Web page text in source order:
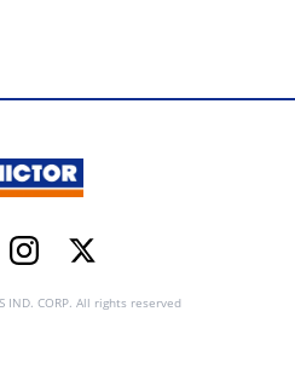
InstagramTwitter
IND. CORP. All rights reserved